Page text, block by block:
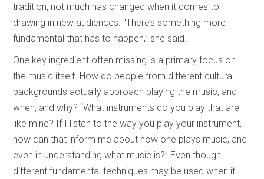
tradition, not much has changed when it comes to
drawing in new audiences. “There’s something more
fundamental that has to happen,” she said.
One key ingredient often missing is a primary focus on
the music itself. How do people from different cultural
backgrounds actually approach playing the music, and
when, and why? “What instruments do you play that are
like mine? If I listen to the way you play your instrument,
how can that inform me about how one plays music, and
even in understanding what music is?” Even though
different fundamental techniques may be used when it